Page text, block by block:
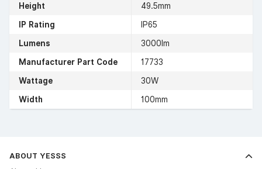
Height
49.5mm
IP Rating
IP65
Lumens
3000lm
Manufacturer Part Code
17733
Wattage
30W
Width
100mm
ABOUT YESSS